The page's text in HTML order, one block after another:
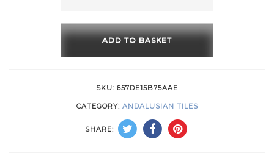
Cadiz
quantity
ADD TO BASKET
SKU: 657DE15B75AAE
CATEGORY: ANDALUSIAN TILES
SHARE: